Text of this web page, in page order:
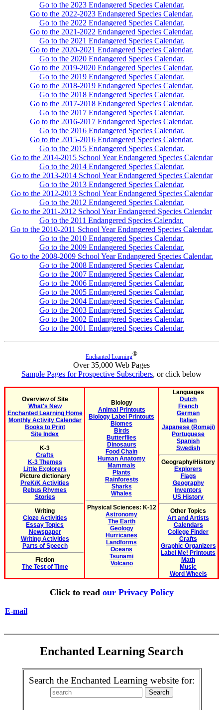
Go to the 2023 Endangered Species Calendar.
Go to the 2022-2023 Endangered Species Calendar.
Go to the 2022 Endangered Species Calendar.
Go to the 2021-2022 Endangered Species Calendar.
Go to the 2021 Endangered Species Calendar.
Go to the 2020-2021 Endangered Species Calendar.
Go to the 2020 Endangered Species Calendar.
Go to the 2019-2020 Endangered Species Calendar.
Go to the 2019 Endangered Species Calendar.
Go to the 2018-2019 Endangered Species Calendar.
Go to the 2018 Endangered Species Calendar.
Go to the 2017-2018 Endangered Species Calendar.
Go to the 2017 Endangered Species Calendar.
Go to the 2016-2017 Endangered Species Calendar.
Go to the 2016 Endangered Species Calendar.
Go to the 2015-2016 Endangered Species Calendar.
Go to the 2015 Endangered Species Calendar.
Go to the 2014-2015 School Year Endangered Species Calendar
Go to the 2014 Endangered Species Calendar.
Go to the 2013-2014 School Year Endangered Species Calendar
Go to the 2013 Endangered Species Calendar.
Go to the 2012-2013 School Year Endangered Species Calendar
Go to the 2012 Endangered Species Calendar.
Go to the 2011-2012 School Year Endangered Species Calendar
Go to the 2011 Endangered Species Calendar.
Go to the 2010-2011 School Year Endangered Species Calendar.
Go to the 2010 Endangered Species Calendar.
Go to the 2009 Endangered Species Calendar.
Go to the 2008-2009 School Year Endangered Species Calendar.
Go to the 2008 Endangered Species Calendar.
Go to the 2007 Endangered Species Calendar.
Go to the 2006 Endangered Species Calendar.
Go to the 2005 Endangered Species Calendar.
Go to the 2004 Endangered Species Calendar.
Go to the 2003 Endangered Species Calendar.
Go to the 2002 Endangered Species Calendar.
Go to the 2001 Endangered Species Calendar.
Enchanted Learning®
Over 35,000 Web Pages
Sample Pages for Prospective Subscribers, or click below
Overview of Site
What's New
Enchanted Learning Home
Monthly Activity Calendar
Books to Print
Site Index
K-3
Crafts
K-3 Themes
Little Explorers
Picture dictionary
PreK/K Activities
Rebus Rhymes
Stories
Writing
Cloze Activities
Essay Topics
Newspaper
Writing Activities
Parts of Speech
Fiction
The Test of Time
Biology
Animal Printouts
Biology Label Printouts
Biomes
Birds
Butterflies
Dinosaurs
Food Chain
Human Anatomy
Mammals
Plants
Rainforests
Sharks
Whales
Physical Sciences: K-12
Astronomy
The Earth
Geology
Hurricanes
Landforms
Oceans
Tsunami
Volcano
Languages
Dutch
French
German
Italian
Japanese (Romaji)
Portuguese
Spanish
Swedish
Geography/History
Explorers
Flags
Geography
Inventors
US History
Other Topics
Art and Artists
Calendars
College Finder
Crafts
Graphic Organizers
Label Me! Printouts
Math
Music
Word Wheels
Click to read our Privacy Policy
E-mail
Enchanted Learning Search
Search the Enchanted Learning website for: